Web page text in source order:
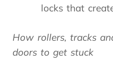
locks that
How rollers, tracks
doors to get stuck